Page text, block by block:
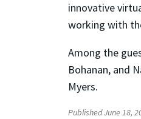
innovative
working with
Among the
Bohanan, and
Myers.
Published June 18,